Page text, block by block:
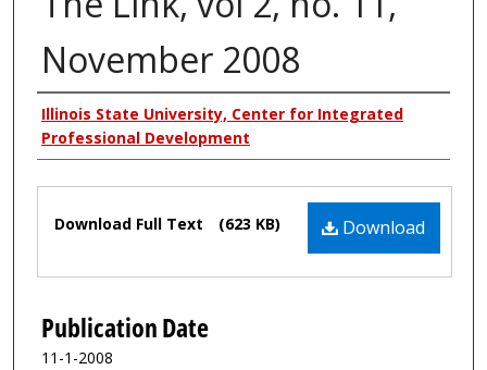
November 2008
Authors
Illinois State University, Center for Integrated
Professional Development
Files Download
Download Full Text (623 KB)
Publication Date
11-1-2008